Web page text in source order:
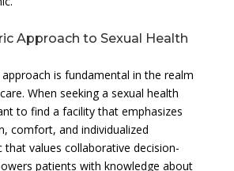
Approach to Sexual Health
is fundamental in the realm
When seeking a sexual health
to find a facility that emphasizes
comfort, and individualized
that values collaborative decision-
patients with knowledge about